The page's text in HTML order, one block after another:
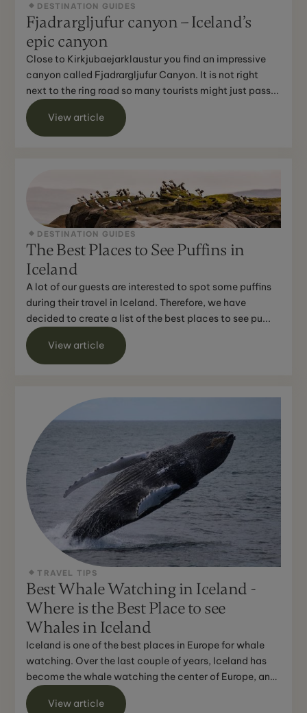
DESTINATION GUIDES
Fjadrargljufur canyon – Iceland’s
epic canyon
Close to Kirkjubaejarklaustur you find an impressive
canyon called Fjadrargljufur Canyon. It is not right
next to the ring road so many tourists might just pass...
View article
DESTINATION GUIDES
The Best Places to See Puffins in
Iceland
A lot of our guests are interested to spot some puffins
during their travel in Iceland. Therefore, we have
decided to create a list of the best places to see pu...
View article
TRAVEL TIPS
Best Whale Watching in Iceland -
Where is the Best Place to see
Whales in Iceland
Iceland is one of the best places in Europe for whale
watching. Over the last couple of years, Iceland has
become the whale watching the center of Europe, and
w...
View article